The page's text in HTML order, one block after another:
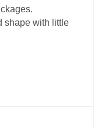
shape with little